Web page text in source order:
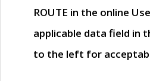
ROUTE in the online
applicable data field in
to the left for